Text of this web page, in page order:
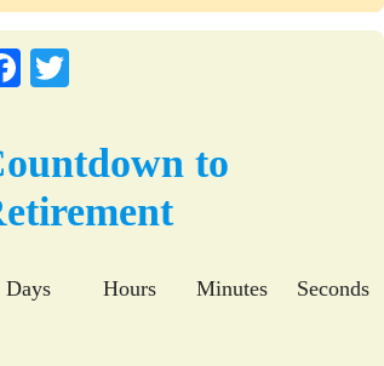
Fa
ok
tte
r
to
Days Hours Minutes Seconds